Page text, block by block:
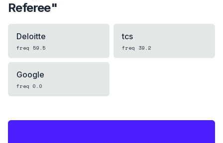
Referee"
Deloitte
freq 59.5
tcs
freq 39.2
Google
freq 0.0